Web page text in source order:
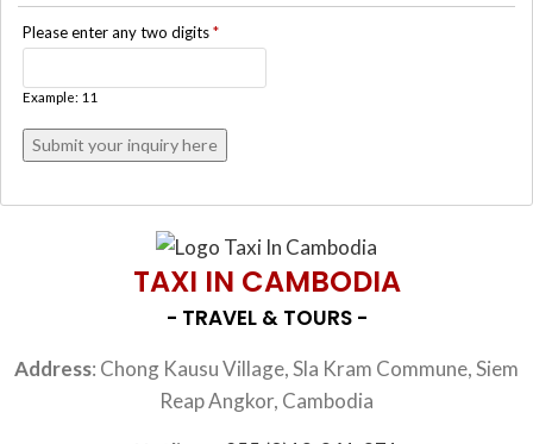
Please enter any two digits*
Example: 11
TAXI IN CAMBODIA
- TRAVEL & TOURS -
Address: Chong Kausu Village, Sla Kram Commune, Siem
Reap Angkor, Cambodia